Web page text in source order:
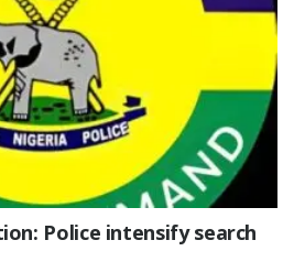
Police intensify search